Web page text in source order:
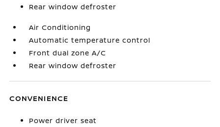
Rear window defroster
Air Conditioning
Automatic temperature control
Front dual zone A/C
Rear window defroster
CONVENIENCE
Power driver seat